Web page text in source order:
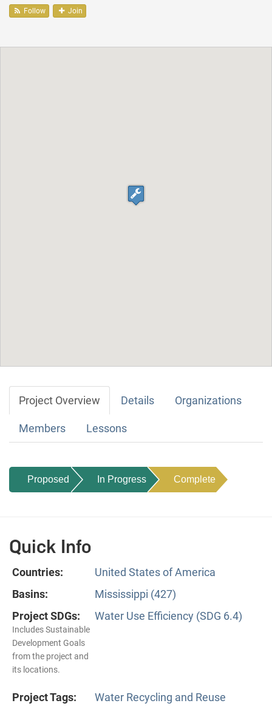
Follow Join
Project Overview Details Organizations
Members Lessons
Proposed In Progress Complete
Quick Info
Countries:
United States of America
Basins:
Mississippi (427)
Project SDGs:
Includes Sustainable
Development Goals
from the project and
its locations.
Water Use Efficiency (SDG 6.4)
Project Tags: Water Recycling and Reuse